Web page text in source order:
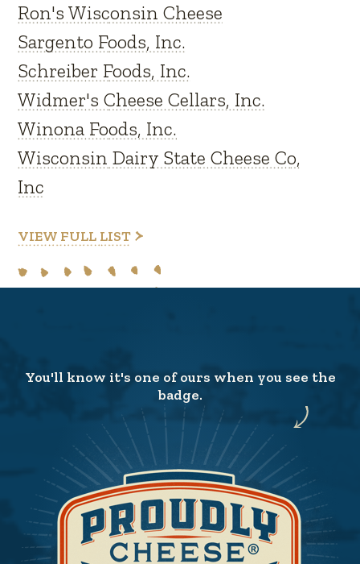
Ron's Wisconsin Cheese
Sargento Foods, Inc.
Schreiber Foods, Inc.
Widmer's Cheese Cellars, Inc.
Winona Foods, Inc.
Wisconsin Dairy State Cheese Co,
Inc
VIEW FULL LIST
You'll know it's one of ours when you see the
badge.